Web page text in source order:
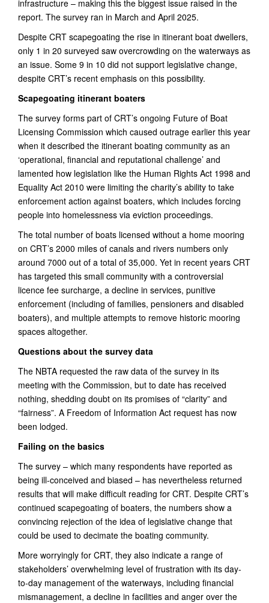
infrastructure – making this the biggest issue raised in the
report. The survey ran in March and April 2025.
Despite CRT scapegoating the rise in itinerant boat dwellers,
only 1 in 20 surveyed saw overcrowding on the waterways as
an issue. Some 9 in 10 did not support legislative change,
despite CRT’s recent emphasis on this possibility.
Scapegoating itinerant boaters
The survey forms part of CRT’s ongoing Future of Boat
Licensing Commission which caused outrage earlier this year
when it described the itinerant boating community as an
‘operational, financial and reputational challenge’ and
lamented how legislation like the Human Rights Act 1998 and
Equality Act 2010 were limiting the charity’s ability to take
enforcement action against boaters, which includes forcing
people into homelessness via eviction proceedings.
The total number of boats licensed without a home mooring
on CRT’s 2000 miles of canals and rivers numbers only
around 7000 out of a total of 35,000. Yet in recent years CRT
has targeted this small community with a controversial
licence fee surcharge, a decline in services, punitive
enforcement (including of families, pensioners and disabled
boaters), and multiple attempts to remove historic mooring
spaces altogether.
Questions about the survey data
The NBTA requested the raw data of the survey in its
meeting with the Commission, but to date has received
nothing, shedding doubt on its promises of “clarity” and
“fairness”. A Freedom of Information Act request has now
been lodged.
Failing on the basics
The survey – which many respondents have reported as
being ill-conceived and biased – has nevertheless returned
results that will make difficult reading for CRT. Despite CRT’s
continued scapegoating of boaters, the numbers show a
convincing rejection of the idea of legislative change that
could be used to decimate the boating community.
More worryingly for CRT, they also indicate a range of
stakeholders’ overwhelming level of frustration with its day-
to-day management of the waterways, including financial
mismanagement, a decline in facilities and anger over the